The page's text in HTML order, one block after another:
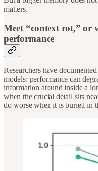
matters.
Meet “context rot,” or
performance
Researchers have
models: performance can
information around inside a
when the crucial detail sits
do worse when it is buried in